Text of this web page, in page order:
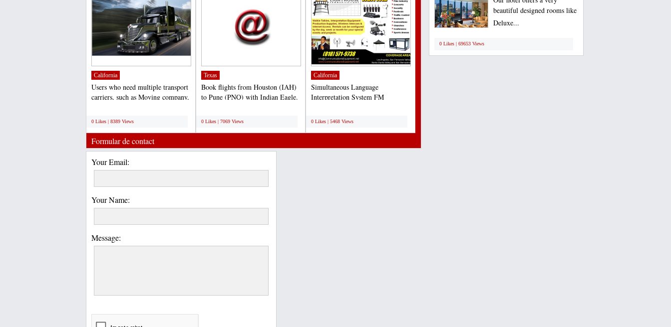
California
Users who need multiple transport
carriers, such as Moving company,
0 Likes | 8389 Views
Texas
Book flights from Houston (IAH)
to Pune (PNQ) with Indian Eagle.
0 Likes | 7069 Views
California
Simultaneous Language
Interpretation System FM
0 Likes | 5468 Views
Formular de contact
Your Email:
Your Name:
Message:
beautiful designed rooms like
Deluxe...
0 Likes | 69653 Views